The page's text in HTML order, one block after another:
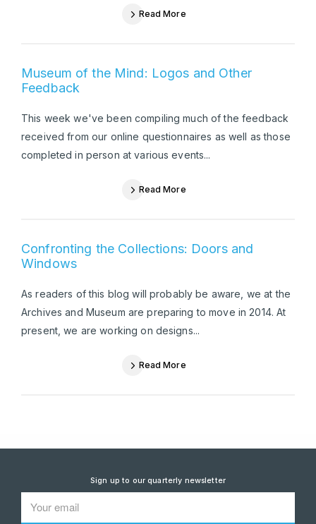
Read More
Museum of the Mind: Logos and Other
Feedback
This week we've been compiling much of the feedback
received from our online questionnaires as well as those
completed in person at various events...
Read More
Confronting the Collections: Doors and
Windows
As readers of this blog will probably be aware, we at the
Archives and Museum are preparing to move in 2014. At
present, we are working on designs...
Read More
Sign up to our quarterly newsletter